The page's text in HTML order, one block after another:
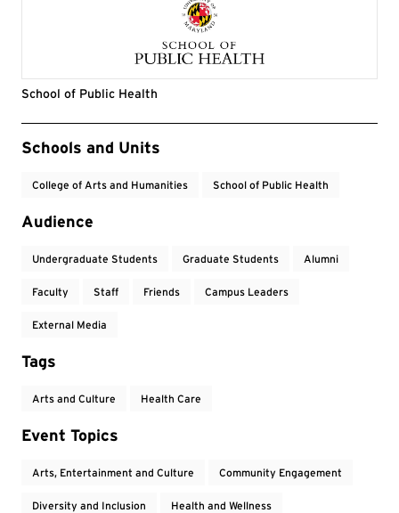
School of Public Health
Event Tags
Schools and Units
College of Arts and Humanities School of Public Health
Audience
Undergraduate Students Graduate Students Alumni
Faculty Staff Friends Campus Leaders
External Media
Tags
Arts and Culture Health Care
Event Topics
Arts, Entertainment and Culture Community Engagement
Diversity and Inclusion Health and Wellness